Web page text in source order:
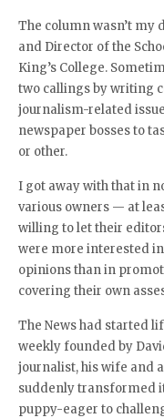
The column wasn’t my
and Director of the
King’s College.
two callings by writing
journalism-related
newspaper bosses to
or other.
I got away with that in
various owners — at
willing to let their
were more interested
opinions than in
covering their own
The News had started
weekly founded by
journalist, his wife and
suddenly transformed
puppy-eager to